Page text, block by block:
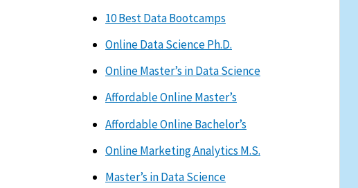
10 Best Data Bootcamps
Online Data Science Ph.D.
Online Master’s in Data Science
Affordable Online Master’s
Affordable Online Bachelor’s
Online Marketing Analytics M.S.
Master’s in Data Science